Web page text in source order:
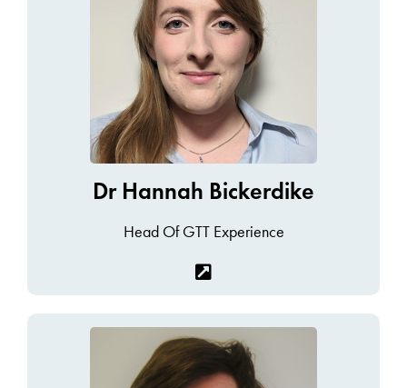
Dr Hannah Bickerdike
Head Of GTT Experience